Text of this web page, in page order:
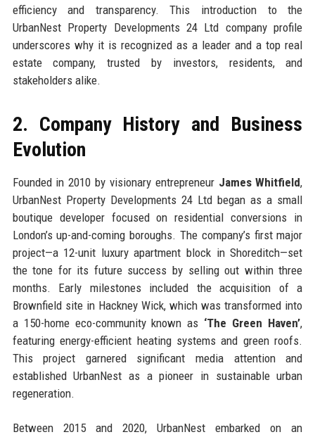
efficiency and transparency. This introduction to the
UrbanNest Property Developments 24 Ltd company profile
underscores why it is recognized as a leader and a top real
estate company, trusted by investors, residents, and
stakeholders alike.
2. Company History and Business
Evolution
Founded in 2010 by visionary entrepreneur James Whitfield,
UrbanNest Property Developments 24 Ltd began as a small
boutique developer focused on residential conversions in
London’s up-and-coming boroughs. The company’s first major
project—a 12-unit luxury apartment block in Shoreditch—set
the tone for its future success by selling out within three
months. Early milestones included the acquisition of a
Brownfield site in Hackney Wick, which was transformed into
a 150-home eco-community known as ‘The Green Haven’,
featuring energy-efficient heating systems and green roofs.
This project garnered significant media attention and
established UrbanNest as a pioneer in sustainable urban
regeneration.
Between 2015 and 2020, UrbanNest embarked on an